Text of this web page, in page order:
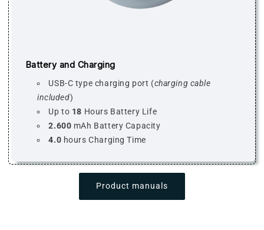
Battery and Charging
USB-C type charging port (charging cable
included)
Up to 18 Hours Battery Life
2.600 mAh Battery Capacity
4.0 hours Charging Time
Product manuals